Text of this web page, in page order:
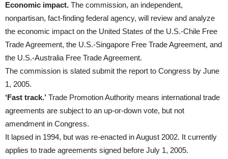
Economic impact. The commission, an independent,
nonpartisan, fact-finding federal agency, will review and analyze
the economic impact on the United States of the U.S.-Chile Free
Trade Agreement, the U.S.-Singapore Free Trade Agreement, and
the U.S.-Australia Free Trade Agreement.
The commission is slated submit the report to Congress by June
1, 2005.
‘Fast track.’ Trade Promotion Authority means international trade
agreements are subject to an up-or-down vote, but not
amendment in Congress.
It lapsed in 1994, but was re-enacted in August 2002. It currently
applies to trade agreements signed before July 1, 2005.